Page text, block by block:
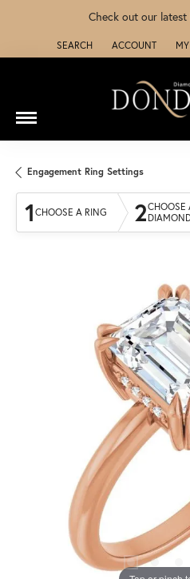
Check out our latest
SEARCH
TOGGLE TOOLBAR SEARCH
ACCOUNT
TOGGLE MY
Engagement Ring Settings
1 CHOOSE A RING 2CHOOSE